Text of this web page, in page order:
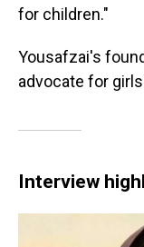
for children."
Yousafzai's
advocate for
Interview